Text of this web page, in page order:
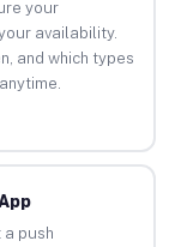
your
availability.
and which types
push